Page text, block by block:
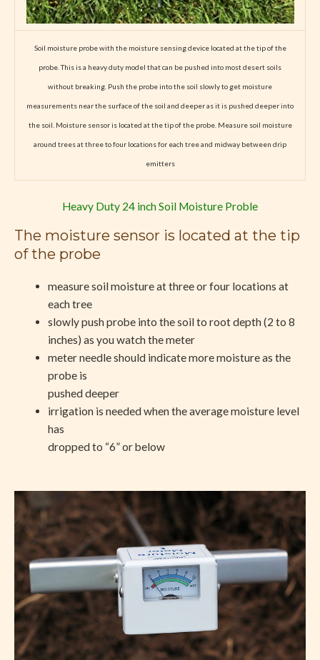
Soil moisture probe with the moisture sensing device located at the tip of the
probe. This is a heavy duty model that can be pushed into most desert soils
without breaking. Push the probe into the soil slowly to get moisture
measurements near the surface of the soil and deeper as it is pushed deeper into
the soil. Moisture sensor is located at the tip of the probe. Measure soil moisture
around trees at three to four locations for each tree and midway between drip
emitters
Heavy Duty 24 inch Soil Moisture Proble
The moisture sensor is located at the tip
of the probe
measure soil moisture at three or four locations at
each tree
slowly push probe into the soil to root depth (2 to 8
inches) as you watch the meter
meter needle should indicate more moisture as the
probe is
pushed deeper
irrigation is needed when the average moisture level
has
dropped to “6” or below